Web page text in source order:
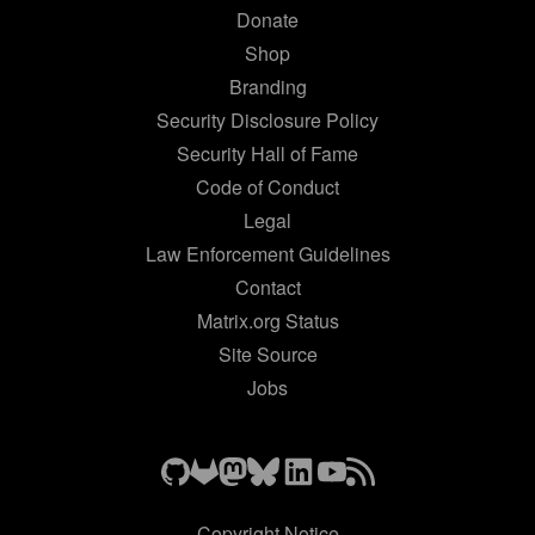
Donate
Shop
Branding
Security Disclosure Policy
Security Hall of Fame
Code of Conduct
Legal
Law Enforcement Guidelines
Contact
Matrix.org Status
Site Source
Jobs